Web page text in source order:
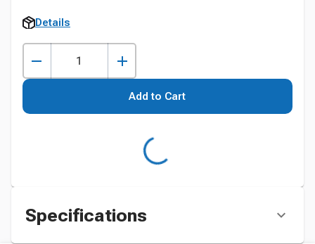
Details
Add to Cart
Specifications